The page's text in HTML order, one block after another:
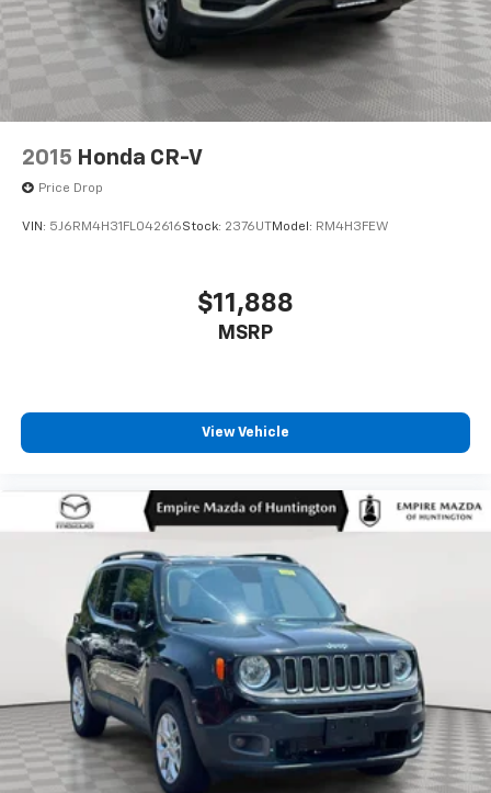
2015 Honda CR-V
Price Drop
VIN: 5J6RM4H31FL042616Stock: 2376UTModel: RM4H3FEW
$11,888
MSRP
View Vehicle